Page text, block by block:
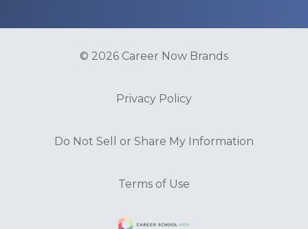
© 2026 Career Now Brands
Privacy Policy
Do Not Sell or Share My Information
Terms of Use